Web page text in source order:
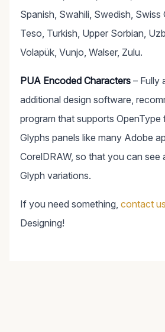
Spanish, Swahili, Swedish, Swiss
Teso, Turkish, Upper Sorbian,
Volapük, Vunjo, Walser, Zulu.
PUA Encoded Characters – Fully
additional design software,
program that supports OpenType
Glyphs panels like many Adobe
CorelDRAW, so that you can see
Glyph variations.
If you need something, contact us
Designing!